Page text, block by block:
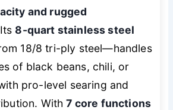
and rugged
8-quart stainless steel
18/8 tri-ply steel—handles
of black beans, chili, or
pro-level searing and
With7 core functions